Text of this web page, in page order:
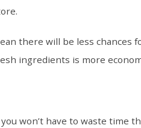
there will be less chances
ingredients is more
won’t have to waste time